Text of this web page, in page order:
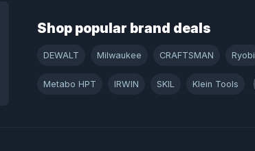
Shop popular brand deals
DEWALT Milwaukee CRAFTSMAN Ryobi
Metabo HPT IRWIN SKIL Klein Tools